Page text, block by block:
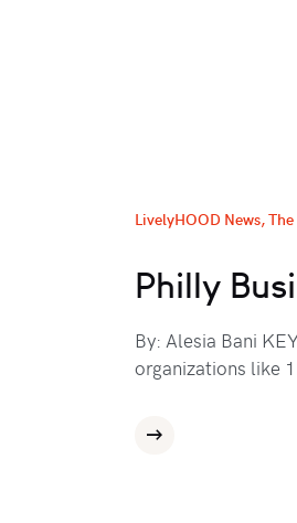
LivelyHOOD News,
Philly
By: Alesia Bani
organizations like